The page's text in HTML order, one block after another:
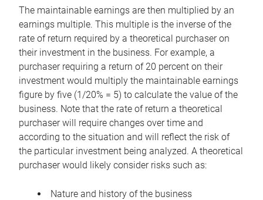
The maintainable earnings are then multiplied by an
earnings multiple. This multiple is the inverse of the
rate of return required by a theoretical purchaser on
their investment in the business. For example, a
purchaser requiring a return of 20 percent on their
investment would multiply the maintainable earnings
figure by five (1/20% = 5) to calculate the value of the
business. Note that the rate of return a theoretical
purchaser will require changes over time and
according to the situation and will reflect the risk of
the particular investment being analyzed. A theoretical
purchaser would likely consider risks such as:
Nature and history of the business